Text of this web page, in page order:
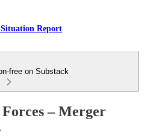
Report
free on Substack
– Merger